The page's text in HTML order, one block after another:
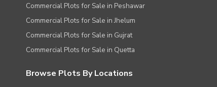
Commercial Plots for Sale in Peshawar
Commercial Plots for Sale in Jhelum
Commercial Plots for Sale in Gujrat
Commercial Plots for Sale in Quetta
Browse Plots By Locations